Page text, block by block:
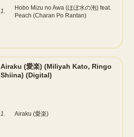
1.
Hobo Mizu no Awa (ほぼ水の泡) feat.
Peach (Charan Po Rantan)
Airaku (愛楽) (Miliyah Kato, Ringo
Shiina) (Digital)
1. Airaku (愛楽)